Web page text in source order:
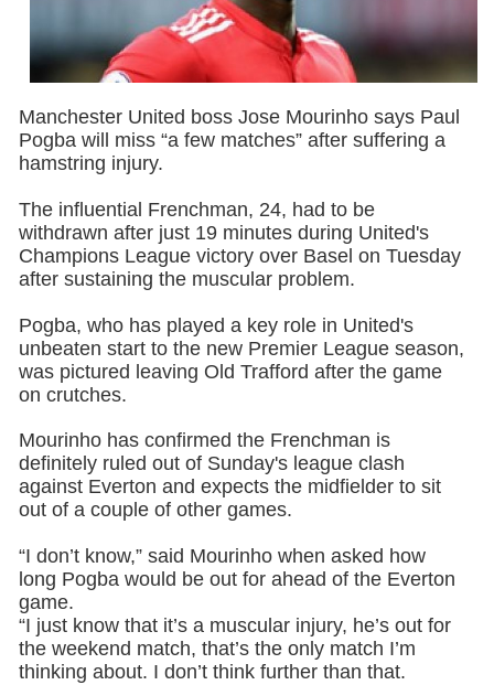
Manchester United boss Jose Mourinho says Paul
Pogba will miss “a few matches” after suffering a
hamstring injury.
The influential Frenchman, 24, had to be
withdrawn after just 19 minutes during United's
Champions League victory over Basel on Tuesday
after sustaining the muscular problem.
Pogba, who has played a key role in United's
unbeaten start to the new Premier League season,
was pictured leaving Old Trafford after the game
on crutches.
Mourinho has confirmed the Frenchman is
definitely ruled out of Sunday's league clash
against Everton and expects the midfielder to sit
out of a couple of other games.
“I don’t know,” said Mourinho when asked how
long Pogba would be out for ahead of the Everton
game.
“I just know that it’s a muscular injury, he’s out for
the weekend match, that’s the only match I’m
thinking about. I don’t think further than that.